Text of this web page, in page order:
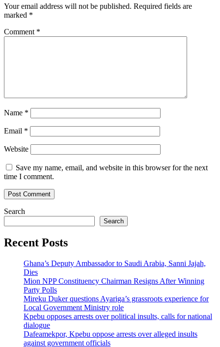
Your email address will not be published. Required fields are
marked *
Comment *
Name *
Email *
Website
Save my name, email, and website in this browser for the next
time I comment.
Search
Search
Recent Posts
Ghana’s Deputy Ambassador to Saudi Arabia, Sanni Jajah,
Dies
Mion NPP Constituency Chairman Resigns After Winning
Party Polls
Mireku Duker questions Ayariga’s grassroots experience for
Local Government Ministry role
Kpebu opposes arrests over political insults, calls for national
dialogue
Dafeamekpor, Kpebu oppose arrests over alleged insults
against government officials